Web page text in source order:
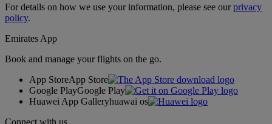
For details on how we use your information, please see ourprivacy
policy.
Emirates App
Book and manage your flights on the go.
App StoreApp Store
Google PlayGoogle Play
Huawei App Galleryhuawai os
Connect with us